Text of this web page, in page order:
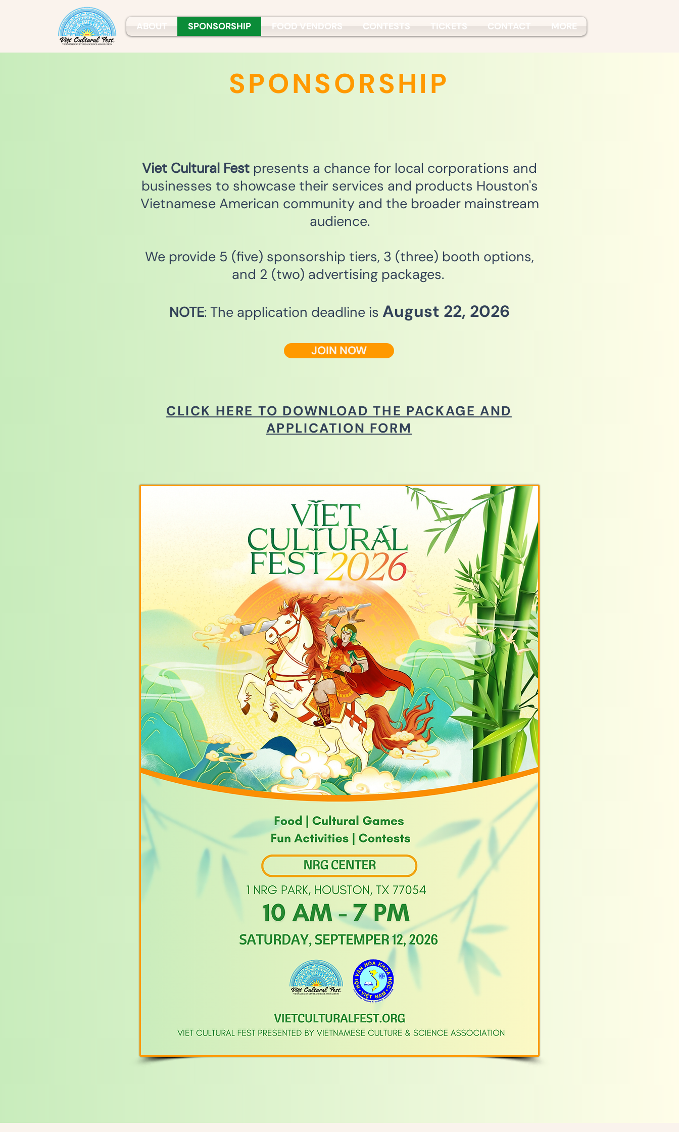
ABOUT SPONSORSHIP FOOD VENDORS CONTESTS TICKETS CONTACT MORE
SPONSORSHIP
Viet Cultural Fest presents a chance for local corporations and
businesses to showcase their services and products Houston's
Vietnamese American community and the broader mainstream
audience.
We provide 5 (five) sponsorship tiers, 3 (three) booth options,
and 2 (two) advertising packages.
NOTE: The application deadline is August 22, 2026
JOIN NOW
CLICK HERE TO DOWNLOAD THE PACKAGE AND
APPLICATION FORM